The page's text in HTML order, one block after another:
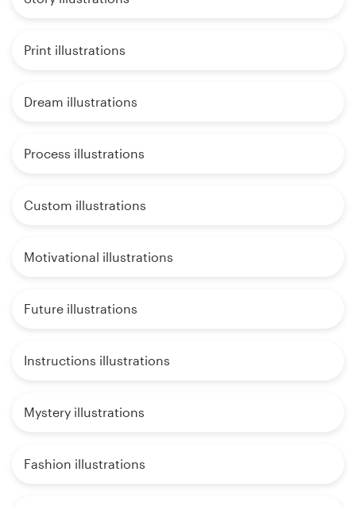
Print illustrations
Dream illustrations
Process illustrations
Custom illustrations
Motivational illustrations
Future illustrations
Instructions illustrations
Mystery illustrations
Fashion illustrations